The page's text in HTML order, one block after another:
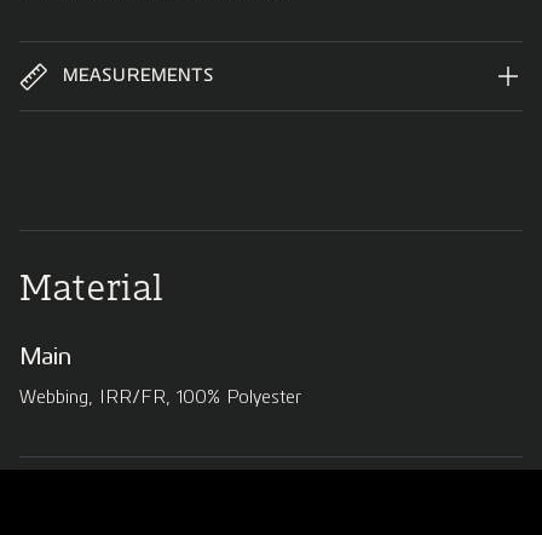
MEASUREMENTS
Material
Main
Webbing, IRR/FR, 100% Polyester